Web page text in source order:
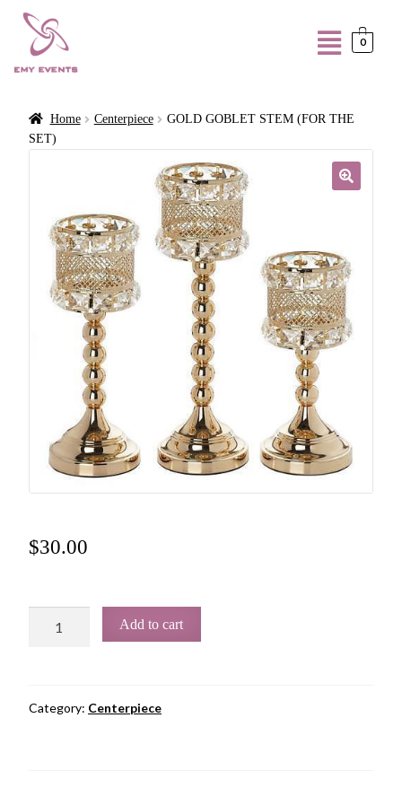
0
Home Centerpiece
GOLD GOBLET STEM (FOR THE
SET)
$30.00
Add to cart
Category: Centerpiece